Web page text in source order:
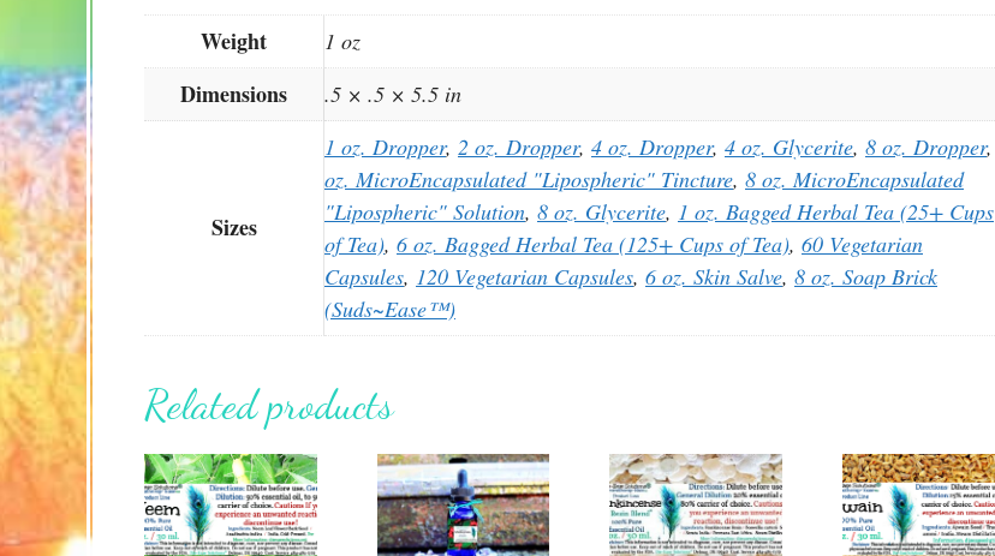
Weight 1 oz
Dimensions .5 × .5 × 5.5 in
Sizes
1 oz. Dropper, 2 oz. Dropper, 4 oz. Dropper, 4 oz. Glycerite, 8 oz. Dropper,
oz. MicroEncapsulated "Lipospheric" Tincture, 8 oz. MicroEncapsulated
"Lipospheric" Solution, 8 oz. Glycerite, 1 oz. Bagged Herbal Tea (25+ Cups
of Tea), 6 oz. Bagged Herbal Tea (125+ Cups of Tea), 60 Vegetarian
Capsules, 120 Vegetarian Capsules, 6 oz. Skin Salve, 8 oz. Soap Brick
(Suds~Ease™)
Related products
This
product
has
This
product
has
This
product
has
This
product
has